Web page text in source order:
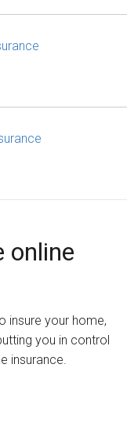
online
insure your home,
you in control
insurance.